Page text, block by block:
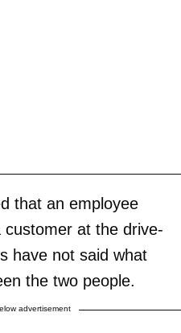
that an employee
at the drive-
have not said what
the two people.
advertisement